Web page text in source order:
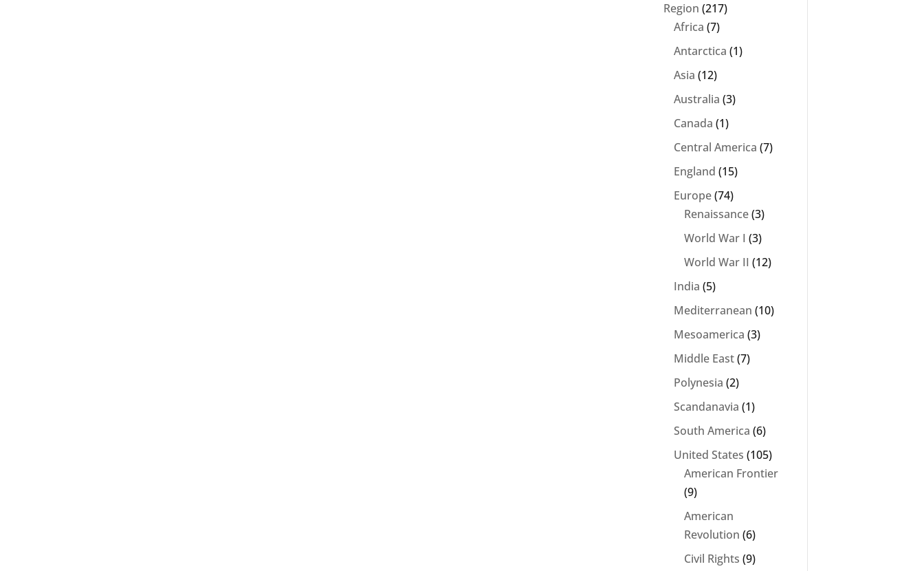
Region (217)
Africa (7)
Antarctica (1)
Asia (12)
Australia (3)
Canada (1)
Central America (7)
England (15)
Europe(74)
Renaissance(3)
World War I (3)
World War II (12)
India (5)
Mediterranean (10)
Mesoamerica (3)
Middle East(7)
Polynesia (2)
Scandanavia (1)
South America (6)
United States (105)
American Frontier
(9)
American
Revolution (6)
Civil Rights (9)